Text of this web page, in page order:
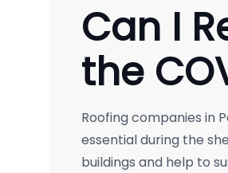
Can I
the
Roofing companies in
essential during the
buildings and help to